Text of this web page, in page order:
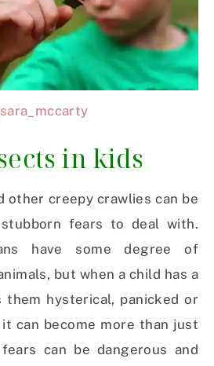
in kids
other creepy crawlies can be
fears to deal with.
have some degree of
but when a child has a
them hysterical, panicked or
can become more than just
can be dangerous and